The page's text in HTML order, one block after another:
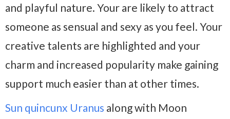
and playful nature. Your are likely to attract
someone as sensual and sexy as you feel. Your
creative talents are highlighted and your
charm and increased popularity make gaining
support much easier than at other times.
Sun quincunx Uranus along with Moon